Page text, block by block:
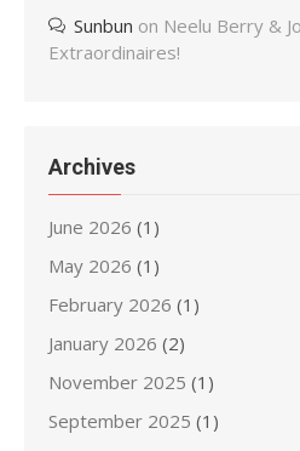
Sunbun on Neelu Berry &
Extraordinaires!
Archives
June 2026 (1)
May 2026 (1)
February 2026 (1)
January 2026 (2)
November 2025 (1)
September 2025 (1)